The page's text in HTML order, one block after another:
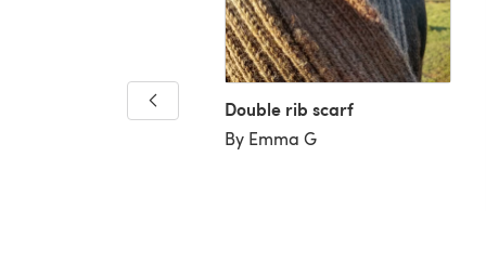
Double rib scarf
By Emma G